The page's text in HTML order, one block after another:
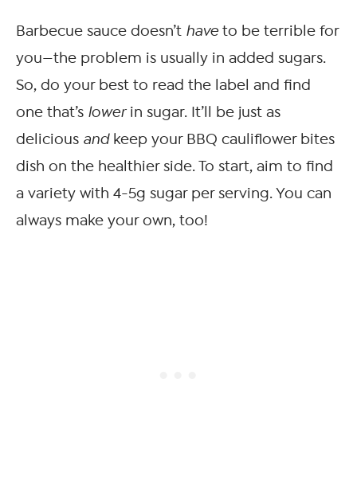
Barbecue sauce doesn’t haveto be terrible for
you—the problem is usually in added sugars.
So, do your best to read the label and find
one that’s lowerin sugar. It’ll be just as
delicious andkeep your BBQ cauliflower bites
dish on the healthier side. To start, aim to find
a variety with 4-5g sugar per serving. You can
always make your own, too!